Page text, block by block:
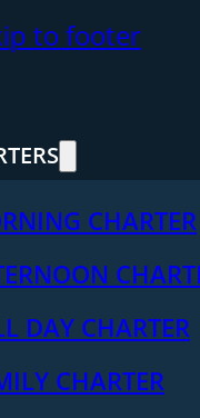
to footer
CHARTER
DAY CHARTER
CHARTER